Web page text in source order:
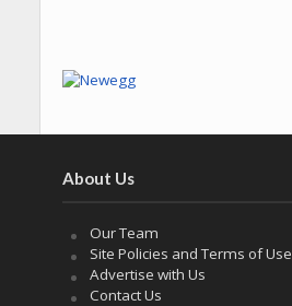
About Us
Our Team
Site Policies and Terms of Use
Advertise with Us
Contact Us